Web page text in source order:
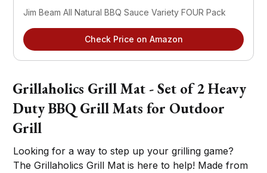
Jim Beam All Natural BBQ Sauce Variety FOUR Pack
Check Price on Amazon
Grillaholics Grill Mat - Set of 2 Heavy
Duty BBQ Grill Mats for Outdoor
Grill
Looking for a way to step up your grilling game?
The Grillaholics Grill Mat is here to help! Made from